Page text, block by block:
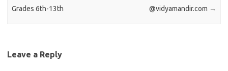
Grades 6th-13th
@vidyamandir.com →
Leave a Reply